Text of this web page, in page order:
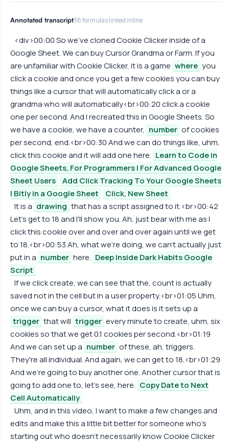
Annotated transcript36 formulas linked inline
<div>00:00 So we've cloned Cookie Clicker inside of a
Google Sheet. We can buy Cursor Grandma or Farm. If you
are unfamiliar with Cookie Clicker, it is a game where you
click a cookie and once you get a few cookies you can buy
things like a cursor that will automatically click a or a
grandma who will automatically<br>00:20 click a cookie
one per second. And I recreated this in Google Sheets. So
we have a cookie, we have a counter, number of cookies
per second, end.<br>00:30 And we can do things like, uhm,
click this cookie and it will add one here. Learn to Code in
Google Sheets, For Programmers | For Advanced Google
Sheet Users
Add Click Tracking To Your Google Sheets
| Bitly in a Google Sheet
Click, New Sheet
It is a drawing that has a script assigned to it.<br>00:42
Let's get to 18 and I'll show you. Ah, just bear with me as I
click this cookie over and over and over again until we get
to 18.<br>00:53 Ah, what we're doing, we can't actually just
put in a number here. Deep Inside Dark Habits Google
Script
If we click create, we can see that the, count is actually
saved not in the cell but in a user property.<br>01:05 Uhm,
once we can buy a cursor, what it does is it sets up a
trigger that will trigger every minute to create, uhm, six
cookies so that we get 0.1 cookies per second.<br>01:19
And we can set up a number of these, ah, triggers.
They're all individual. And again, we can get to 18.<br>01:29
And we're going to buy another one. Another cursor that is
going to add one to, let's see, here. Copy Date to Next
Cell Automatically
Uhm, and in this video, I want to make a few changes and
edits and make this a little bit better for someone who's
starting out who doesn't necessarily know Cookie Clicker